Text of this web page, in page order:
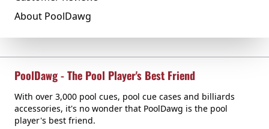
About PoolDawg
PoolDawg - The Pool Player's Best Friend
With over 3,000 pool cues, pool cue cases and billiards
accessories, it's no wonder that PoolDawg is the pool
player's best friend.